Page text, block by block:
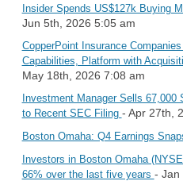
Insider Spends US$127k Buying
Jun 5th, 2026 5:05 am
CopperPoint Insurance
Capabilities, Platform with
May 18th, 2026 7:08 am
Investment Manager Sells
to Recent SEC Filing - Apr 27th,
Boston Omaha: Q4 Earnings
Investors in Boston Omaha
66% over the last five years - Jan